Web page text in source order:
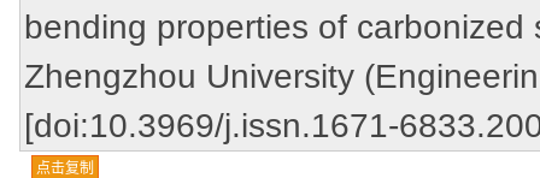
bending properties of
Zhengzhou University
[doi:10.3969/j.issn.1671-
点击复制